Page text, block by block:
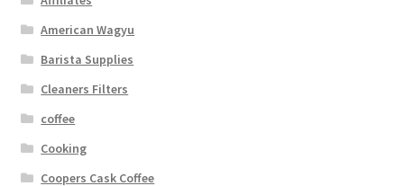
American Wagyu
Barista Supplies
Cleaners Filters
coffee
Cooking
Coopers Cask Coffee